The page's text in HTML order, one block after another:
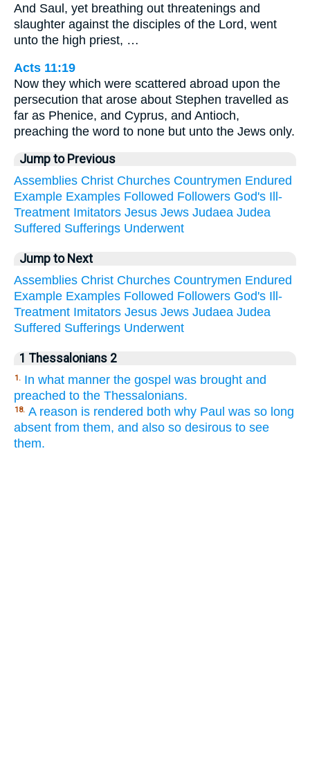
And Saul, yet breathing out threatenings and
slaughter against the disciples of the Lord, went
unto the high priest, …
Acts 11:19
Now they which were scattered abroad upon the
persecution that arose about Stephen travelled as
far as Phenice, and Cyprus, and Antioch,
preaching the word to none but unto the Jews only.
Jump to Previous
Assemblies Christ Churches Countrymen Endured
Example Examples Followed Followers God's Ill-
Treatment Imitators Jesus Jews Judaea Judea
Suffered Sufferings Underwent
Jump to Next
Assemblies Christ Churches Countrymen Endured
Example Examples Followed Followers God's Ill-
Treatment Imitators Jesus Jews Judaea Judea
Suffered Sufferings Underwent
1 Thessalonians 2
1. In what manner the gospel was brought and
preached to the Thessalonians.
18. A reason is rendered both why Paul was so long
absent from them, and also so desirous to see
them.